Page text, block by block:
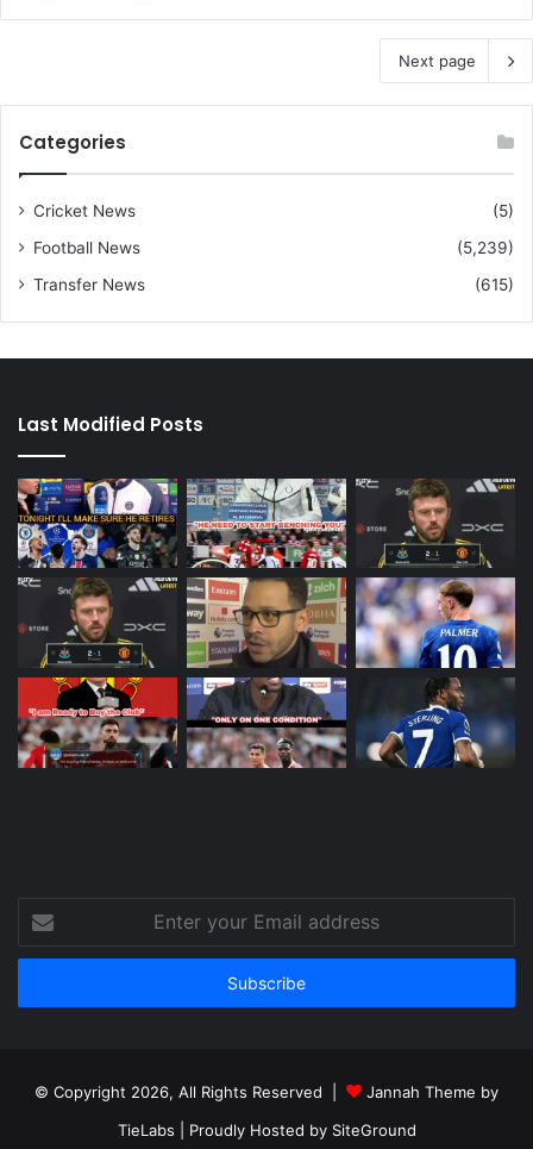
Next page
Categories
Cricket News
(5)
Football News
(5,239)
Transfer News
(615)
Last Modified Posts
your
Email
© Copyright 2026, All Rights Reserved |
Jannah Theme by
TieLabs | Proudly Hosted by SiteGround